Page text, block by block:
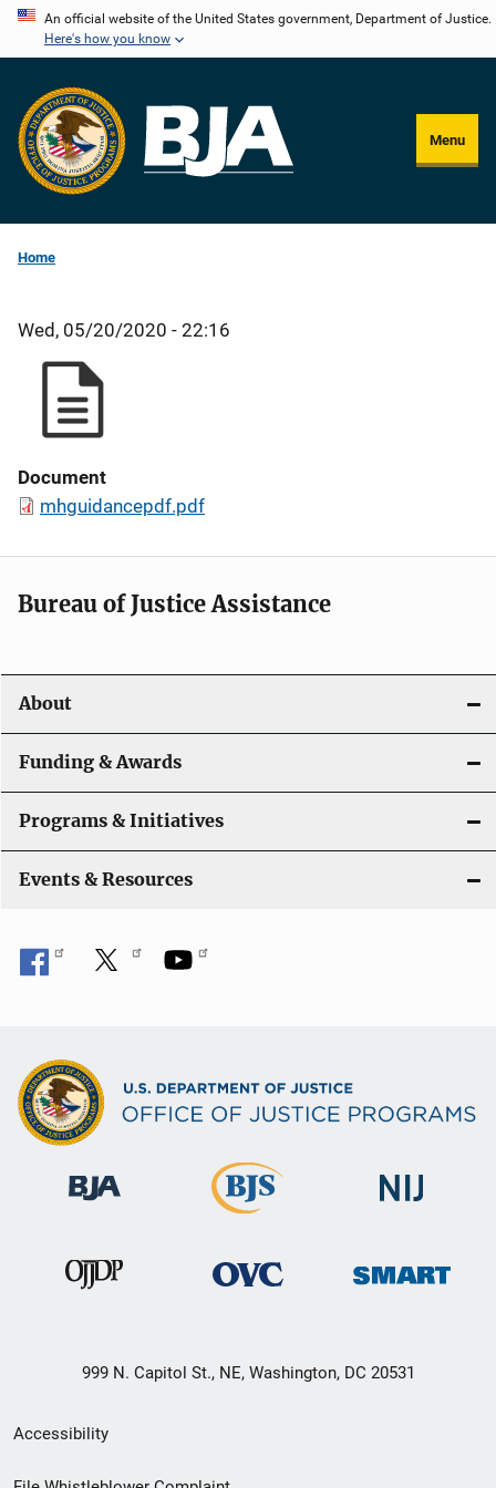
Skip
content
An official website of the United States government, Department of Justice.
Here's how you know
Menu
Home
Wed, 05/20/2020 - 22:16
Document
mhguidancepdf.pdf
Bureau of Justice Assistance
About
Funding & Awards
Programs & Initiatives
Events & Resources
999 N. Capitol St., NE, Washington, DC 20531
Secondary
Footer
Accessibility